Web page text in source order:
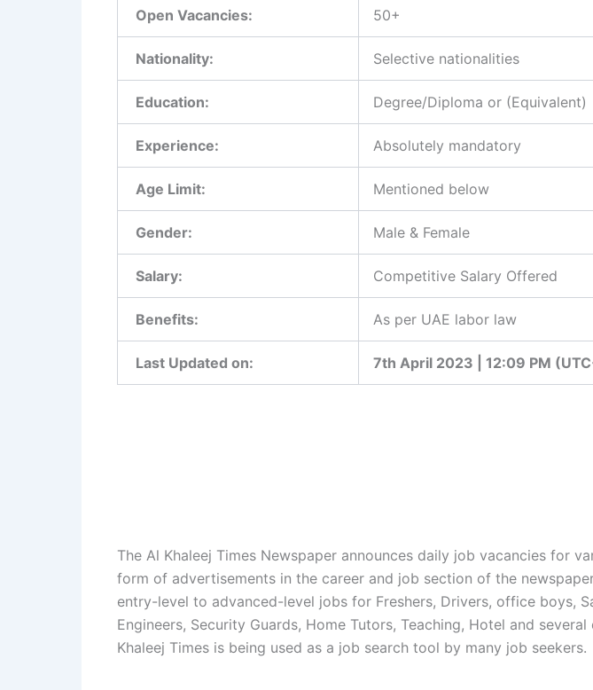
Open Vacancies: 50+
Nationality: Selective nationalities
Education: Degree/Diploma or (Equivalent)
Experience: Absolutely mandatory
Age Limit: Mentioned below
Gender: Male & Female
Salary: Competitive Salary Offered
Benefits: As per UAE labor law
Last Updated on: 7th April 2023 | 12:09 PM
The Al Khaleej Times Newspaper announces daily job vacancies for
form of advertisements in the career and job section of the
entry-level to advanced-level jobs for Freshers, Drivers, office boys,
Engineers, Security Guards, Home Tutors, Teaching, Hotel and
Khaleej Times is being used as a job search tool by many job seekers.